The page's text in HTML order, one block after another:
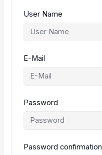
User Name
E-Mail
Password
Password confirmation